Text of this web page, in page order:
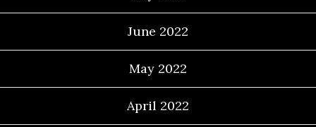
June 2022
May 2022
April 2022